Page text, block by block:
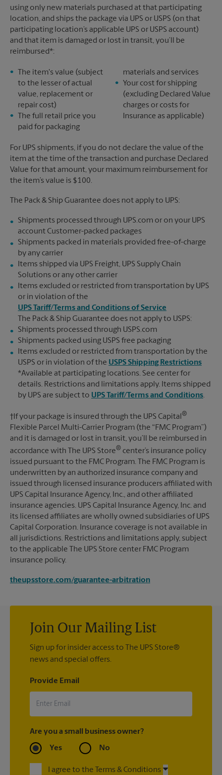
using only new materials purchased at that participating
location, and ships the package via UPS or USPS (on that
participating location’s applicable UPS or USPS account)
and that item is damaged or lost in transit, you’ll be
reimbursed*:
The item's value (subject
to the lesser of actual
value, replacement or
repair cost)
The full retail price you
paid for packaging
materials and services
Your cost for shipping
(excluding Declared Value
charges or costs for
Insurance as applicable)
For UPS shipments, if you do not declare the value of the
item at the time of the transaction and purchase Declared
Value for that amount, your maximum reimbursement for
the item’s value is $100.
The Pack & Ship Guarantee does not apply to UPS:
Shipments processed through UPS.com or on your UPS
account Customer-packed packages
Shipments packed in materials provided free-of-charge
by any carrier
Items shipped via UPS Freight, UPS Supply Chain
Solutions or any other carrier
Items excluded or restricted from transportation by UPS
or in violation of the
UPS Tariff/Terms and Conditions of Service
The Pack & Ship Guarantee does not apply to USPS:
Shipments processed through USPS.com
Shipments packed using USPS free packaging
Items excluded or restricted from transportation by the
USPS or in violation of the USPS Shipping Restrictions
*Available at participating locations. See center for
details. Restrictions and limitations apply. Items shipped
by UPS are subject to UPS Tariff/Terms and Conditions.
†If your package is insured through the UPS Capital ®
Flexible Parcel Multi-Carrier Program (the “FMC Program”)
and it is damaged or lost in transit, you’ll be reimbursed in
accordance with The UPS Store® center’s insurance policy
issued pursuant to the FMC Program. The FMC Program is
underwritten by an authorized insurance company and
issued through licensed insurance producers affiliated with
UPS Capital Insurance Agency, Inc., and other affiliated
insurance agencies. UPS Capital Insurance Agency, Inc. and
its licensed affiliates are wholly owned subsidiaries of UPS
Capital Corporation. Insurance coverage is not available in
all jurisdictions. Restrictions and limitations apply, subject
to the applicable The UPS Store center FMC Program
insurance policy.
theupsstore.com/guarantee-arbitration
Join Our Mailing List
Sign up for insider access to The UPS Store®
news and special offers.
Provide Email
Are you a small business owner?
Yes No
I agree to the Terms & Conditions